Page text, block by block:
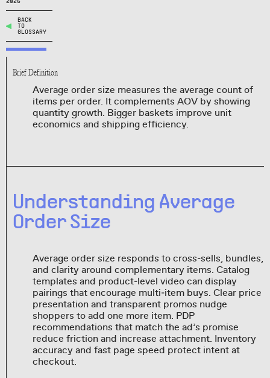
2026
BACK
TO
GLOSSARY
Brief Definition
Average order size measures the average count of
items per order. It complements AOV by showing
quantity growth. Bigger baskets improve unit
economics and shipping efficiency.
Understanding Average
Order Size
Average order size responds to cross‑sells, bundles,
and clarity around complementary items. Catalog
templates and product‑level video can display
pairings that encourage multi‑item buys. Clear price
presentation and transparent promos nudge
shoppers to add one more item. PDP
recommendations that match the ad’s promise
reduce friction and increase attachment. Inventory
accuracy and fast page speed protect intent at
checkout.